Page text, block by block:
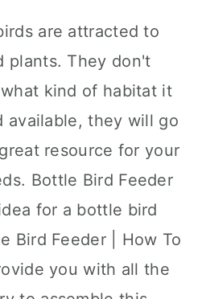
are attracted to
plants. They don't
kind of habitat it
available, they will go
resource for your
Bottle Bird Feeder
for a bottle bird
Bird Feeder | How To
you with all the